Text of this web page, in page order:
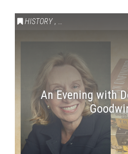
HISTORY , VAIL SYMPOSIUM &
An Evening with